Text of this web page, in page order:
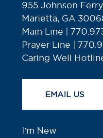
955 Johnson
Marietta, GA
Main Line |
Prayer Line |
Caring Well
EMAIL US
I’m New